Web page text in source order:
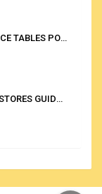
Voltaire Engracia: BP DISTANCE TABLES PORT TO PORT PRO V.2.0
Anonymously: IMPA MARINE STORES GUIDE 6TH EDITION